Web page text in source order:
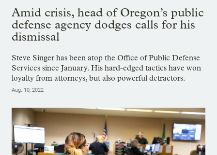
Amid crisis, head of Oregon’s public
defense agency dodges calls for his
dismissal
Steve Singer has been atop the Office of Public Defense
Services since January. His hard-edged tactics have won
loyalty from attorneys, but also powerful detractors.
Aug. 10, 2022